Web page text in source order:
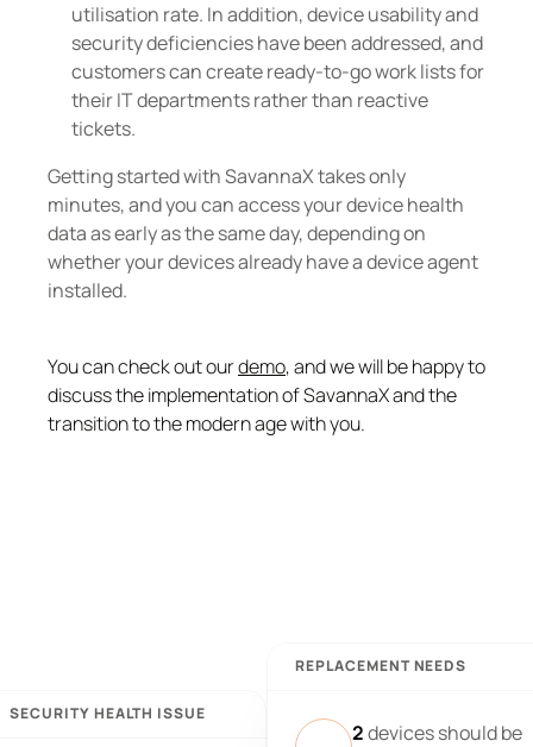
utilisation rate. In addition, device usability and
security deficiencies have been addressed, and
customers can create ready-to-go work lists for
their IT departments rather than reactive
tickets.
Getting started with SavannaX takes only
minutes, and you can access your device health
data as early as the same day, depending on
whether your devices already have a device agent
installed.
You can check out our demo, and we will be happy to
discuss the implementation of SavannaX and the
transition to the modern age with you.
SECURITY HEALTH ISSUE
REPLACEMENT NEEDS
2devices should be